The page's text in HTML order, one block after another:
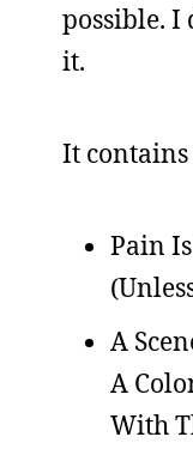
possible. I
it.
It contains
Pain
A
A
With